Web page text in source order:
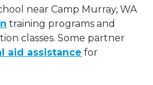
near Camp Murray, WA
training programs and
classes. Some partner
aid assistance for